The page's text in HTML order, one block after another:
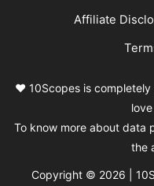
Affiliate
❤️ 10Scopes is
To know more about data
the
Copyright © 2026 |